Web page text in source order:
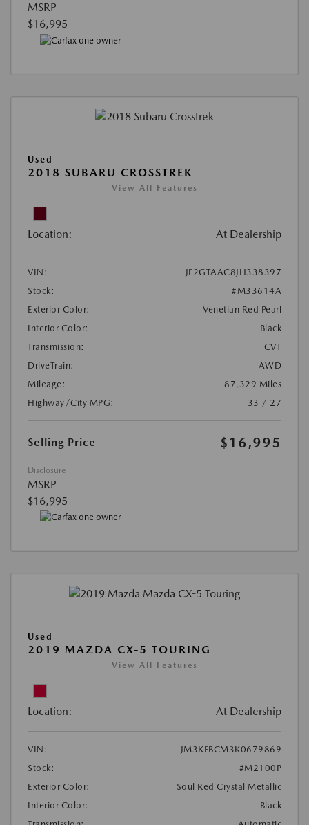
MSRP
$16,995
Used
2018 SUBARU CROSSTREK
View All Features
Location: At Dealership
VIN:
JF2GTAAC8JH338397
Stock:
#M33614A
Exterior Color:
Venetian Red Pearl
Interior Color:
Black
Transmission:
CVT
DriveTrain:
AWD
Mileage:
87,329 Miles
Highway/City MPG:
33 / 27
Selling Price $16,995
Disclosure
MSRP
$16,995
Used
2019 MAZDA CX-5 TOURING
View All Features
Location: At Dealership
VIN:
JM3KFBCM3K0679869
Stock:
#M2100P
Exterior Color:
Soul Red Crystal Metallic
Interior Color:
Black